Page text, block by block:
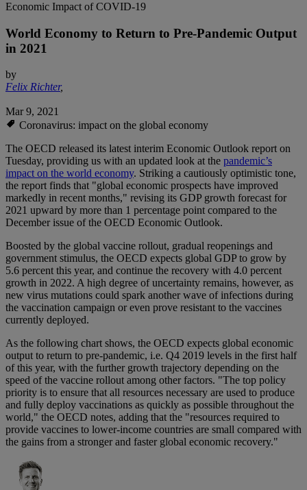
Economic Impact of COVID-19
World Economy to Return to Pre-Pandemic Output
in 2021
by
Felix Richter,
Mar 9, 2021
Coronavirus: impact on the global economy
The OECD released its latest interim Economic Outlook report on
Tuesday, providing us with an updated look at the pandemic’s
impact on the world economy. Striking a cautiously optimistic tone,
the report finds that "global economic prospects have improved
markedly in recent months," revising its GDP growth forecast for
2021 upward by more than 1 percentage point compared to the
December issue of the OECD Economic Outlook.
Boosted by the global vaccine rollout, gradual reopenings and
government stimulus, the OECD expects global GDP to grow by
5.6 percent this year, and continue the recovery with 4.0 percent
growth in 2022. A high degree of uncertainty remains, however, as
new virus mutations could spark another wave of infections during
the vaccination campaign or even prove resistant to the vaccines
currently deployed.
As the following chart shows, the OECD expects global economic
output to return to pre-pandemic, i.e. Q4 2019 levels in the first half
of this year, with the further growth trajectory depending on the
speed of the vaccine rollout among other factors. "The top policy
priority is to ensure that all resources necessary are used to produce
and fully deploy vaccinations as quickly as possible throughout the
world," the OECD notes, adding that the "resources required to
provide vaccines to lower-income countries are small compared with
the gains from a stronger and faster global economic recovery."